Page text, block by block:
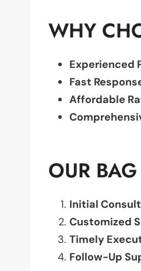
WHY
Experienced
Fast
Affordable
OUR
Initial
Customized
Timely
Follow-Up